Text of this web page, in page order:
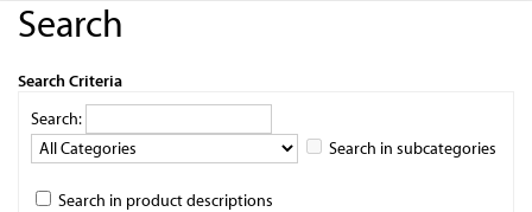
Search
Search Criteria
Search:
Search in subcategories
Search in product descriptions